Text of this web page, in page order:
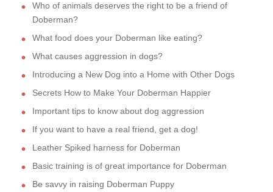
Who of animals deserves the right to be a friend of
Doberman?
What food does your Doberman like eating?
What causes aggression in dogs?
Introducing a New Dog into a Home with Other Dogs
Secrets How to Make Your Doberman Happier
Important tips to know about dog aggression
If you want to have a real friend, get a dog!
Leather Spiked harness for Doberman
Basic training is of great importance for Doberman
Be savvy in raising Doberman Puppy